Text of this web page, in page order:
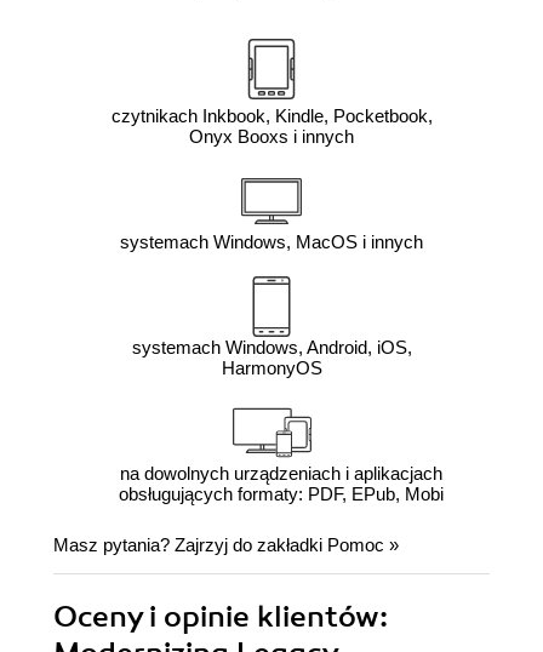
czytnikach Inkbook, Kindle, Pocketbook,
Onyx Booxs i innych
systemach Windows, MacOS i innych
systemach Windows, Android, iOS,
HarmonyOS
na dowolnych urządzeniach i aplikacjach
obsługujących formaty: PDF, EPub, Mobi
Masz pytania? Zajrzyj do zakładki Pomoc »
Oceny i opinie klientów: